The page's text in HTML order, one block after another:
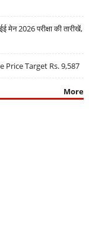
2026 परीक्षा की तारीखें,
Price Target Rs. 9,587
More